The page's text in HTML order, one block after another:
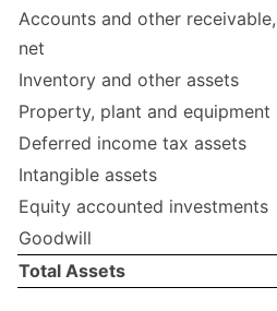
Accounts and other receivable,
net
Inventory and other assets
Property, plant and equipment
Deferred income tax assets
Intangible assets
Equity accounted investments
Goodwill
Total Assets